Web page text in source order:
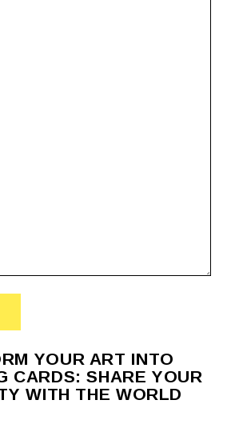
YOUR ART INTO
CARDS: SHARE YOUR
WITH THE WORLD